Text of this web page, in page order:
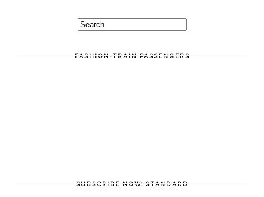
FASHION-TRAIN PASSENGERS
SUBSCRIBE NOW: STANDARD